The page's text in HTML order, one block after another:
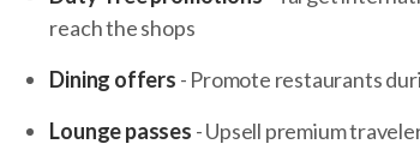
reach the shops
Dining offers - Promote restaurants
Lounge passes - Upsell premium